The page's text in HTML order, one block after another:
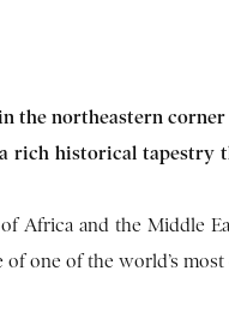
the northeastern
rich historical tapestry
Africa and the Middle
one of the world’s